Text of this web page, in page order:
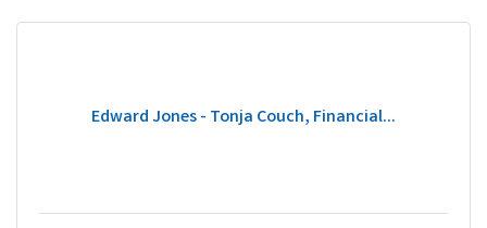
Edward Jones - Tonja Couch, Financial...